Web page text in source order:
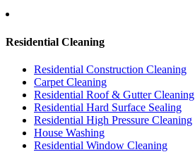
Residential Cleaning
Residential Construction Cleaning
Carpet Cleaning
Residential Roof & Gutter Cleaning
Residential Hard Surface Sealing
Residential High Pressure Cleaning
House Washing
Residential Window Cleaning